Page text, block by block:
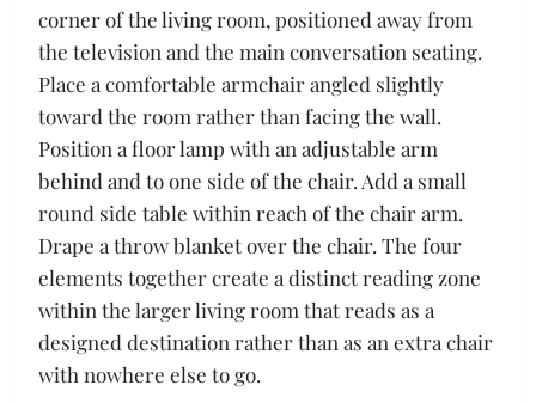
corner of the living room, positioned away from
the television and the main conversation seating.
Place a comfortable armchair angled slightly
toward the room rather than facing the wall.
Position a floor lamp with an adjustable arm
behind and to one side of the chair. Add a small
round side table within reach of the chair arm.
Drape a throw blanket over the chair. The four
elements together create a distinct reading zone
within the larger living room that reads as a
designed destination rather than as an extra chair
with nowhere else to go.